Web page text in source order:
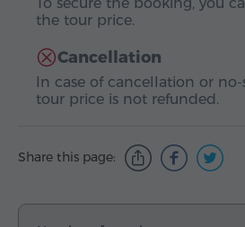
the tour price.
Cancellation
In case of cancellation or
tour price is not refunded.
Share this page: